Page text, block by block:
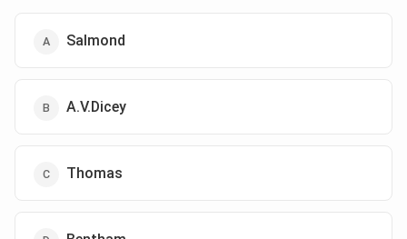
Salmond
A.V.Dicey
Thomas